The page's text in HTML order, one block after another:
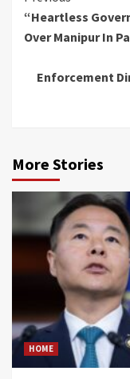
Reading
“Heartless
Over Manipur In
Enforcement
More Stories
HOME